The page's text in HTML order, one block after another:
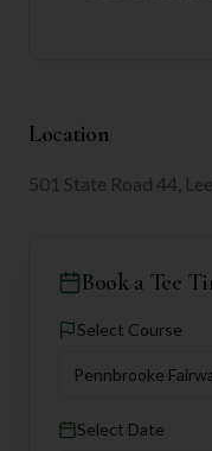
Location
501 State Road 44,
Book a Tee
Select Course
Pennbrooke
Select Date